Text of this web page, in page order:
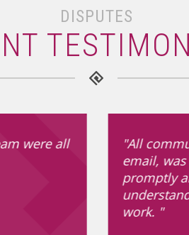
DISPUTES
were all
"All
email,
promptly
work. "